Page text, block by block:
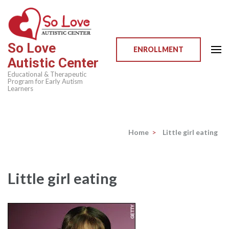
content
(Press
Enter)
So Love
Autistic Center
Educational & Therapeutic
Program for Early Autism
Learners
ENROLLMENT
Home > Little girl eating
Little girl eating